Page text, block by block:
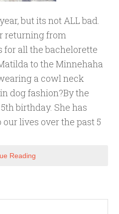
but its not ALL bad.
returning from
for all the bachelorette
to the Minnehaha
a cowl neck
dog fashion?By the
birthday. She has
lives over the past 5
Reading